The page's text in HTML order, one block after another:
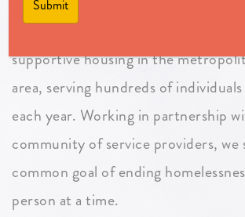
CaringWorks is one of the largest
supportive housing in the
area, serving hundreds of
each year. Working in partnership
community of service providers, we
common goal of ending
person at a time.